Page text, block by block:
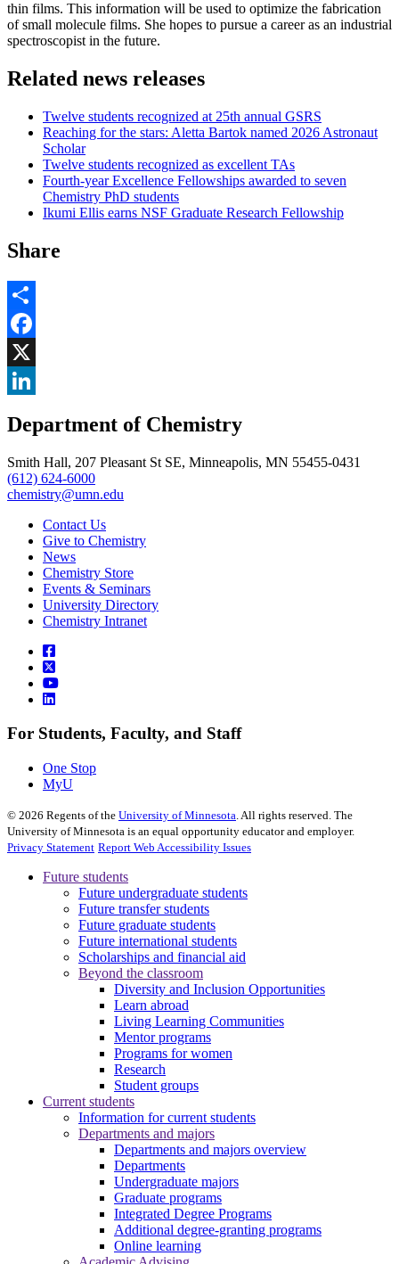
thin films. This information will be used to optimize the fabrication
of small molecule films. She hopes to pursue a career as an industrial
spectroscopist in the future.
Related news releases
Twelve students recognized at 25th annual GSRS
Reaching for the stars: Aletta Bartok named 2026 Astronaut
Scholar
Twelve students recognized as excellent TAs
Fourth-year Excellence Fellowships awarded to seven
Chemistry PhD students
Ikumi Ellis earns NSF Graduate Research Fellowship
Share
Share
Facebook
, opens in new window
X
, opens in new window
Department of Chemistry
Smith Hall, 207 Pleasant St SE, Minneapolis, MN 55455-0431
(612) 624-6000
chemistry@umn.edu
Contact Us
Give to Chemistry
News
Chemistry Store
Events & Seminars
University Directory
Chemistry Intranet
For Students, Faculty, and Staff
One Stop
MyU
© 2026 Regents of the University of Minnesota. All rights reserved. The
University of Minnesota is an equal opportunity educator and employer.
Privacy Statement Report Web Accessibility Issues
Future students
Future undergraduate students
Future transfer students
Future graduate students
Future international students
Scholarships and financial aid
Beyond the classroom
Diversity and Inclusion Opportunities
Learn abroad
Living Learning Communities
Mentor programs
Programs for women
Research
Student groups
Current students
Information for current students
Departments and majors
Departments and majors overview
Departments
Undergraduate majors
Graduate programs
Integrated Degree Programs
Additional degree-granting programs
Online learning